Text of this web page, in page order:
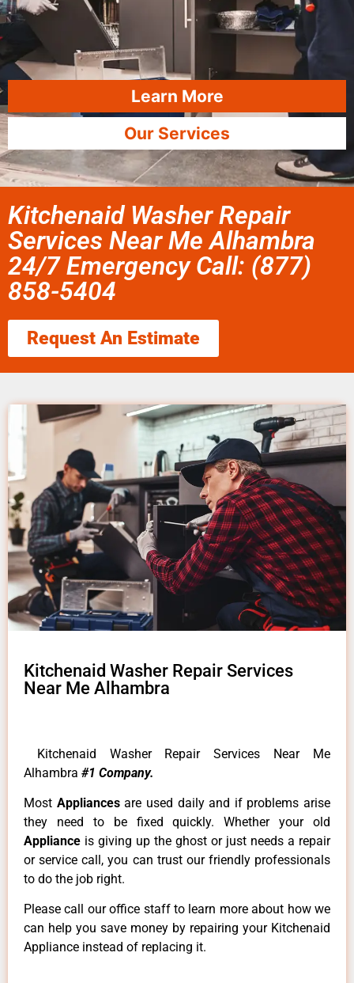
Learn More
Our Services
Kitchenaid Washer Repair
Services Near Me Alhambra
24/7 Emergency Call: (877)
858-5404
Request An Estimate
Kitchenaid Washer Repair Services
Near Me Alhambra
Kitchenaid Washer Repair Services Near Me
Alhambra #1 Company.
Most Appliancesare used daily and if problems arise
they need to be fixed quickly. Whether your old
Appliance is giving up the ghost or just needs a repair
or service call, you can trust our friendly professionals
to do the job right.
Please call our office staff to learn more about how we
can help you save money by repairing your Kitchenaid
Appliance instead of replacing it.